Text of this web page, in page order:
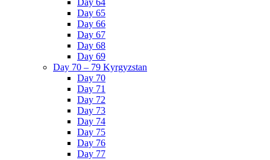
Day 64
Day 65
Day 66
Day 67
Day 68
Day 69
Day 70 – 79 Kyrgyzstan
Day 70
Day 71
Day 72
Day 73
Day 74
Day 75
Day 76
Day 77